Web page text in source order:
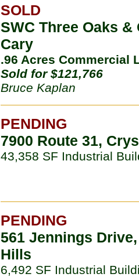
SOLD
SWC Three Oaks &
Cary
.96 Acres Commercial
Sold for $121,766
Bruce Kaplan
PENDING
7900 Route 31,
43,358 SF Industrial
PENDING
561 Jennings
Hills
6,492 SF Industrial